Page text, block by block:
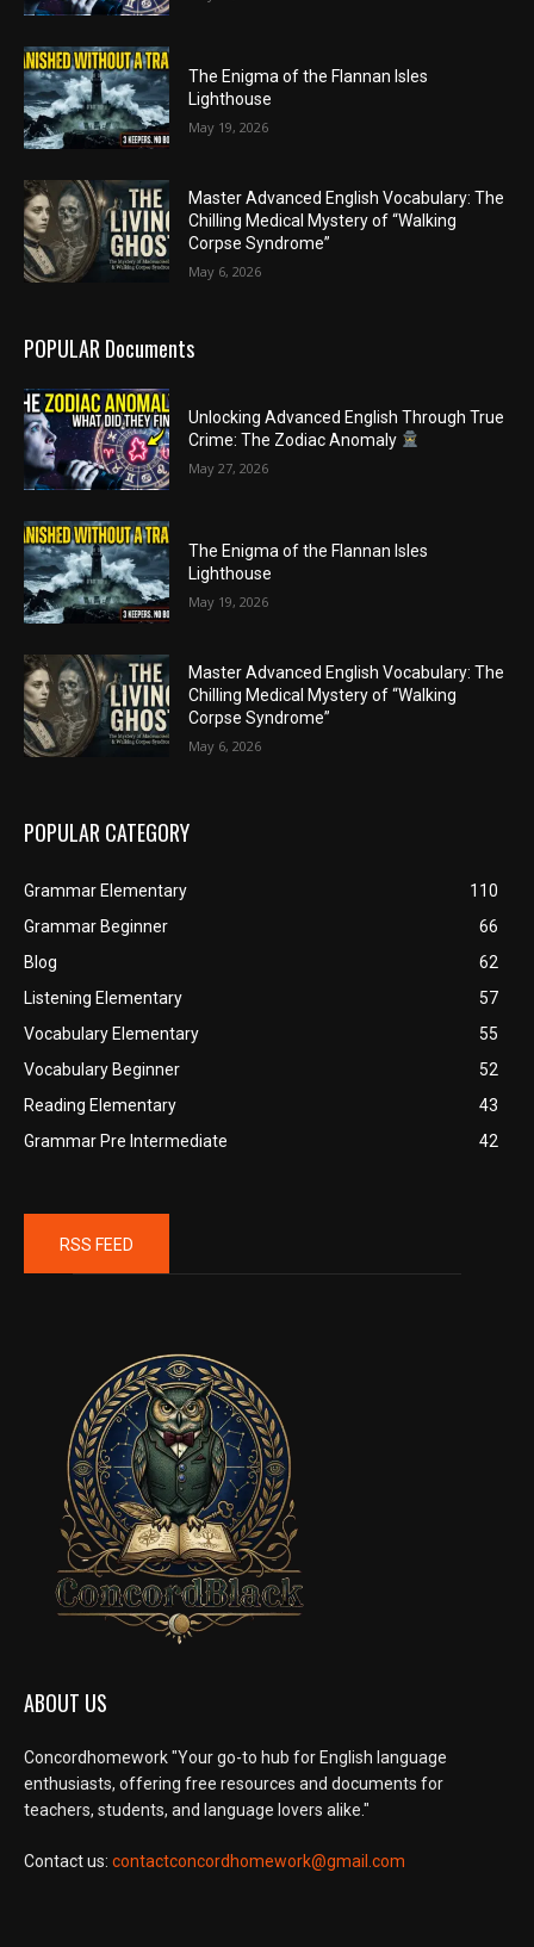
The Enigma of the Flannan Isles
Lighthouse
May 19, 2026
Master Advanced English Vocabulary: The
Chilling Medical Mystery of “Walking
Corpse Syndrome”
May 6, 2026
POPULAR Documents
Unlocking Advanced English Through True
Crime: The Zodiac Anomaly
May 27, 2026
The Enigma of the Flannan Isles
Lighthouse
May 19, 2026
Master Advanced English Vocabulary: The
Chilling Medical Mystery of “Walking
Corpse Syndrome”
May 6, 2026
POPULAR CATEGORY
Grammar Elementary
110
Grammar Beginner
66
Blog
62
Listening Elementary
57
Vocabulary Elementary
55
Vocabulary Beginner
52
Reading Elementary
43
Grammar Pre Intermediate
42
RSS FEED
ABOUT US
Concordhomework "Your go-to hub for English language
enthusiasts, offering free resources and documents for
teachers, students, and language lovers alike."
Contact us: contactconcordhomework@gmail.com